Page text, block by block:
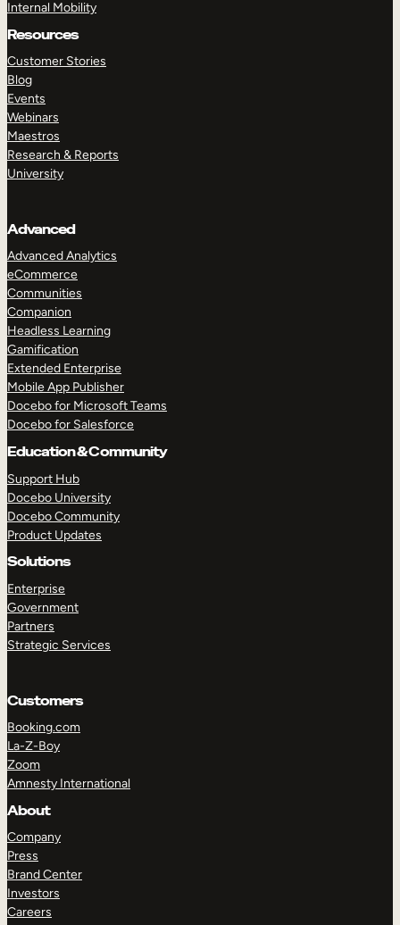
Internal Mobility
Resources
Customer Stories
Blog
Events
Webinars
Maestros
Research & Reports
University
Advanced
Advanced Analytics
eCommerce
Communities
Companion
Headless Learning
Gamification
Extended Enterprise
Mobile App Publisher
Docebo for Microsoft Teams
Docebo for Salesforce
Education & Community
Support Hub
Docebo University
Docebo Community
Product Updates
Solutions
Enterprise
Government
Partners
Strategic Services
Customers
Booking.com
La-Z-Boy
Zoom
Amnesty International
About
Company
Press
Brand Center
Investors
Careers